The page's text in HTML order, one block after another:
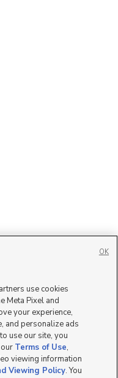
use cookies
Meta Pixel and
your experience,
and personalize ads
use our site, you
Terms of Use,
viewing information
Viewing Policy. You
OK